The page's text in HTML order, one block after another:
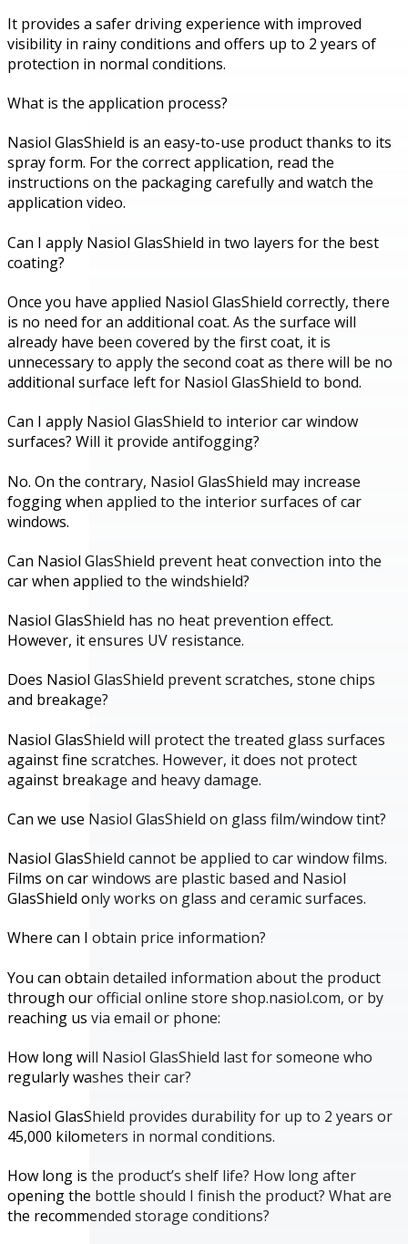
It provides a safer driving experience with improved
visibility in rainy conditions and offers up to 2 years of
protection in normal conditions.
What is the application process?
Nasiol GlasShield is an easy-to-use product thanks to its
spray form. For the correct application, read the
instructions on the packaging carefully and watch the
application video.
Can I apply Nasiol GlasShield in two layers for the best
coating?
Once you have applied Nasiol GlasShield correctly, there
is no need for an additional coat. As the surface will
already have been covered by the first coat, it is
unnecessary to apply the second coat as there will be no
additional surface left for Nasiol GlasShield to bond.
Can I apply Nasiol GlasShield to interior car window
surfaces? Will it provide antifogging?
No. On the contrary, Nasiol GlasShield may increase
fogging when applied to the interior surfaces of car
windows.
Can Nasiol GlasShield prevent heat convection into the
car when applied to the windshield?
Nasiol GlasShield has no heat prevention effect.
However, it ensures UV resistance.
Does Nasiol GlasShield prevent scratches, stone chips
and breakage?
Nasiol GlasShield will protect the treated glass surfaces
against fine scratches. However, it does not protect
against breakage and heavy damage.
Can we use Nasiol GlasShield on glass film/window tint?
Nasiol GlasShield cannot be applied to car window films.
Films on car windows are plastic based and Nasiol
GlasShield only works on glass and ceramic surfaces.
Where can I obtain price information?
You can obtain detailed information about the product
through our official online store shop.nasiol.com, or by
reaching us via email or phone:
How long will Nasiol GlasShield last for someone who
regularly washes their car?
Nasiol GlasShield provides durability for up to 2 years or
45,000 kilometers in normal conditions.
How long is the product’s shelf life? How long after
opening the bottle should I finish the product? What are
the recommended storage conditions?